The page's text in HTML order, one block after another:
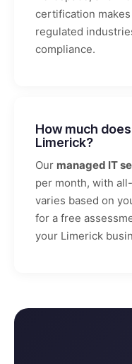
certification
regulated
compliance.
How much
Limerick?
Our managed IT
per month, with
varies based on
for a free
your Limerick